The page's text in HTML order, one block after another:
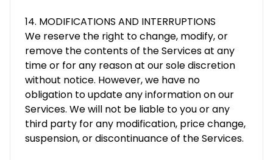
14. MODIFICATIONS AND INTERRUPTIONS
We reserve the right to change, modify, or
remove the contents of the Services at any
time or for any reason at our sole discretion
without notice. However, we have no
obligation to update any information on our
Services. We will not be liable to you or any
third party for any modification, price change,
suspension, or discontinuance of the Services.